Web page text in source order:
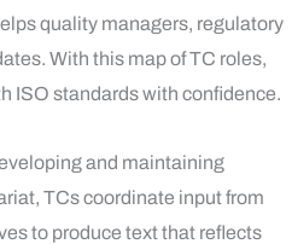
quality managers, regulatory
With this map of TC roles,
ISO standards with confidence.
and maintaining
TCs coordinate input from
to produce text that reflects